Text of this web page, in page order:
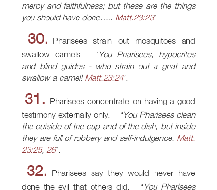
mercy and faithfulness; but these are the things
you should have done….. Matt.23:23 .
30. Pharisees strain out mosquitoes and
swallow camels.
You Pharisees, hypocrites
and blind guides - who strain out a gnat and
swallow a camel!Matt.23:24 .
31. Pharisees concentrate on having a good
testimony externally only.
You Pharisees clean
the outside of the cup and of the dish, but inside
they are full of robbery and self-indulgence. Matt.
23:25, 26 .
32. Pharisees say they would never have
done the evil that others did.
You Pharisees